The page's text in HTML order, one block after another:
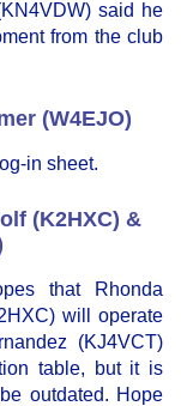
said he
from the club
(W4EJO)
in sheet.
(K2HXC) &
that Rhonda
will operate
(KJ4VCT)
table, but it is
outdated. Hope